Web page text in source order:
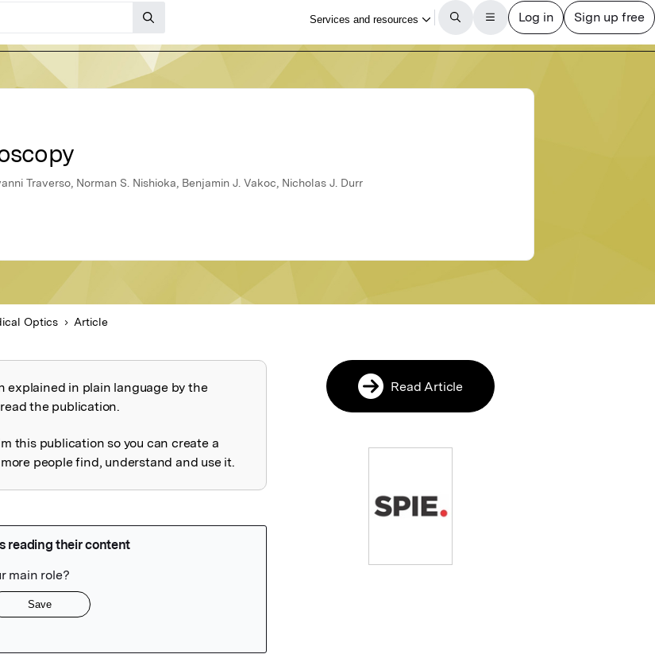
Traverso, Norman S. Nishioka, Benjamin J. Vakoc, Nicholas J. Durr
Optics Article
explained in plain language by the
the publication.
this publication so you can create a
people find, understand and use it.
Read Article